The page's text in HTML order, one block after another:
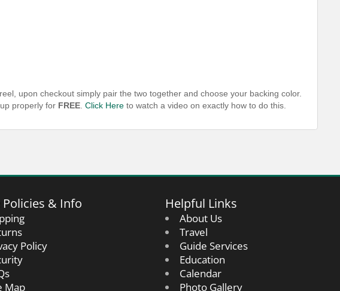
upon checkout simply pair the two together and choose your backing color.
properly for FREE Click Here to watch a video on exactly how to do this.
Policies & Info
Policy
Map
Helpful Links
About Us
Travel
Guide Services
Education
Calendar
Photo Gallery